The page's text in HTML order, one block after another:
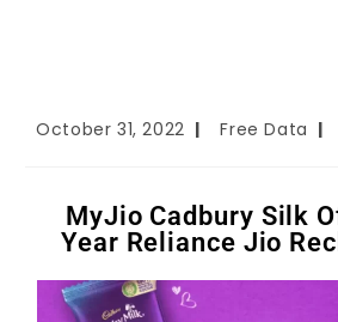
October 31, 2022 Free Data
MyJio Cadbury Silk
Year Reliance Jio